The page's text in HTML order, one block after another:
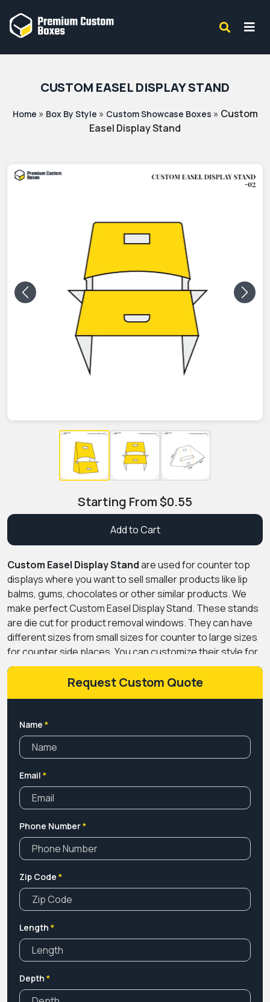
CUSTOM EASEL DISPLAY STAND
Home » Box By Style » Custom Showcase Boxes » Custom
Easel Display Stand
Previous Next
Starting From$0.55
Add to Cart
Custom Easel Display Standare used for counter top
displays where you want to sell smaller products like lip
balms, gums, chocolates or other similar products. We
make perfect Custom Easel Display Stand. These stands
are die cut for product removal windows. They can have
different sizes from small sizes for counter to large sizes
for counter side places. You can customize their style for
product storage and dispensing or just for leaflets.
Request Custom Quote
Name *
Email *
Phone Number*
Zip Code *
Length *
Depth *